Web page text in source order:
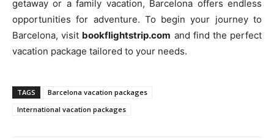
getaway or a family vacation, Barcelona offers endless
opportunities for adventure. To begin your journey to
Barcelona, visit bookflightstrip.com and find the perfect
vacation package tailored to your needs.
TAGS
Barcelona vacation packages
International vacation packages